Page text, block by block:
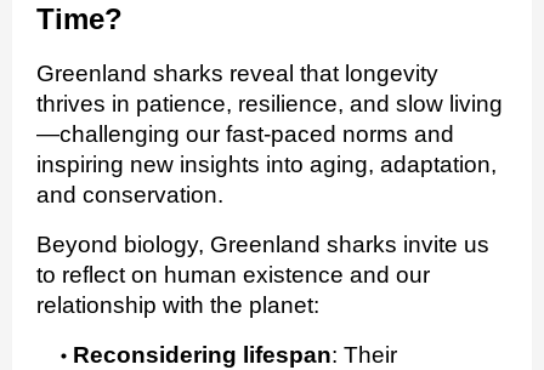
Time?
Greenland sharks reveal that longevity
thrives in patience, resilience, and slow living
—challenging our fast-paced norms and
inspiring new insights into aging, adaptation,
and conservation.
Beyond biology, Greenland sharks invite us
to reflect on human existence and our
relationship with the planet:
Reconsidering lifespan: Their